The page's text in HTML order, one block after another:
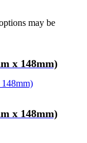
may be
x 148mm)
x 148mm)